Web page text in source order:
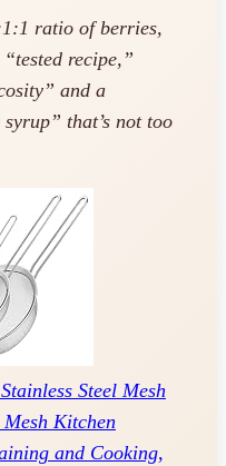
ratio of berries,
recipe,”
and a
that’s not too
Steel Mesh
Kitchen
and Cooking,